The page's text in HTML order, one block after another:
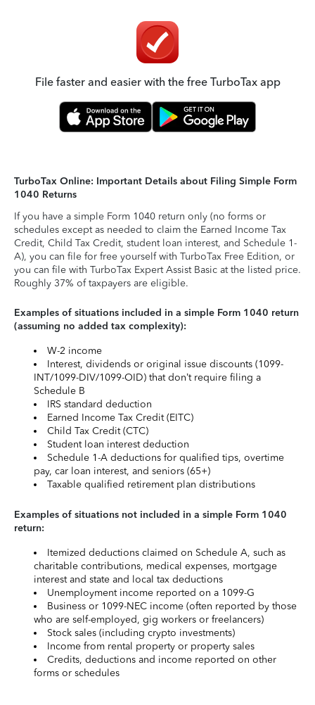
File faster and easier with the free TurboTax app
TurboTax Online: Important Details about Filing Simple Form
1040 Returns
If you have a simple Form 1040 return only (no forms or
schedules except as needed to claim the Earned Income Tax
Credit, Child Tax Credit, student loan interest, and Schedule 1-
A), you can file for free yourself with TurboTax Free Edition, or
you can file with TurboTax Expert Assist Basic at the listed price.
Roughly 37% of taxpayers are eligible.
Examples of situations included in a simple Form 1040 return
(assuming no added tax complexity):
W-2 income
Interest, dividends or original issue discounts (1099-
INT/1099-DIV/1099-OID) that don’t require filing a
Schedule B
IRS standard deduction
Earned Income Tax Credit (EITC)
Child Tax Credit (CTC)
Student loan interest deduction
Schedule 1-A deductions for qualified tips, overtime
pay, car loan interest, and seniors (65+)
Taxable qualified retirement plan distributions
Examples of situations not included in a simple Form 1040
return:
Itemized deductions claimed on Schedule A, such as
charitable contributions, medical expenses, mortgage
interest and state and local tax deductions
Unemployment income reported on a 1099-G
Business or 1099-NEC income (often reported by those
who are self-employed, gig workers or freelancers)
Stock sales (including crypto investments)
Income from rental property or property sales
Credits, deductions and income reported on other
forms or schedules